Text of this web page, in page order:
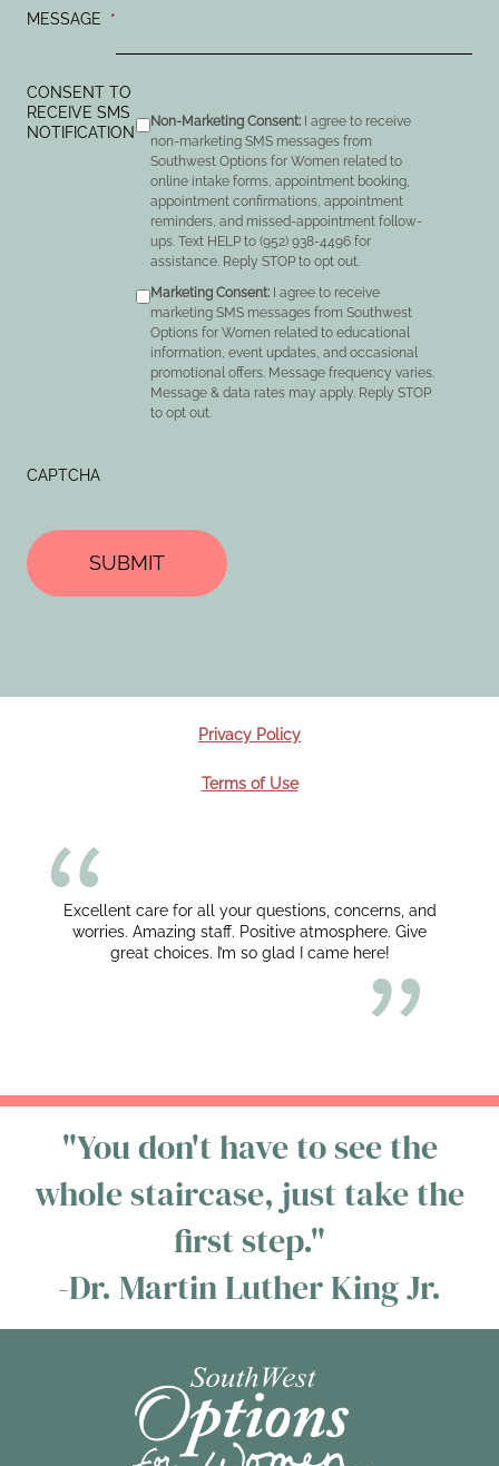
MESSAGE *
CONSENT TO
RECEIVE SMS
NOTIFICATION
Non-Marketing Consent: I agree to receive
non-marketing SMS messages from
Southwest Options for Women related to
online intake forms, appointment booking,
appointment confirmations, appointment
reminders, and missed-appointment follow-
ups. Text HELP to (952) 938-4496 for
assistance. Reply STOP to opt out.
Marketing Consent: I agree to receive
marketing SMS messages from Southwest
Options for Women related to educational
information, event updates, and occasional
promotional offers. Message frequency varies.
Message & data rates may apply. Reply STOP
to opt out.
CAPTCHA
Privacy Policy
Terms of Use
Excellent care for all your questions, concerns, and
worries. Amazing staff. Positive atmosphere. Give
great choices. I’m so glad I came here!
"You don't have to see the
whole staircase, just take the
first step."
-Dr. Martin Luther King Jr.